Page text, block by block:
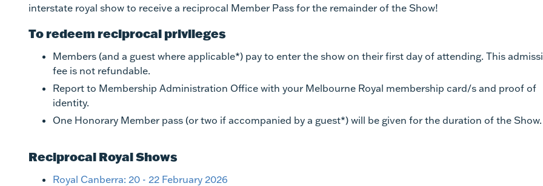
interstate royal show to receive a reciprocal Member Pass for the remainder of the Show!
To redeem reciprocal privileges
Members (and a guest where applicable*) pay to enter the show on their first day of attending. This
fee is not refundable.
Report to Membership Administration Office with your Melbourne Royal membership card/s and proof of
identity.
One Honorary Member pass (or two if accompanied by a guest*) will be given for the duration of the Show.
Reciprocal Royal Shows
Royal Canberra: 20 - 22 February 2026